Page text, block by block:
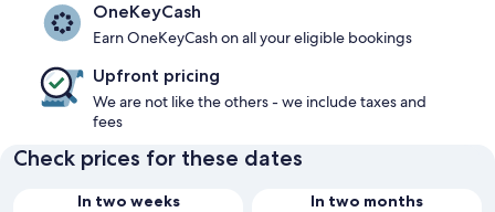
OneKeyCash
Earn OneKeyCash on all your eligible bookings
Upfront pricing
We are not like the others - we include taxes and
fees
Check prices for these dates
In two weeks
In two months